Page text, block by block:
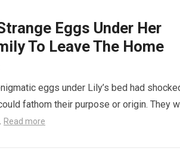
Eggs Under Her
To Leave The Home
eggs under Lily’s bed had
fathom their purpose or origin. They
Read more